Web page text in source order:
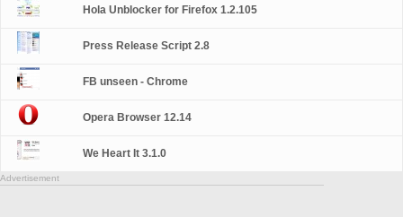
Hola Unblocker for Firefox 1.2.105
Press Release Script 2.8
FB unseen - Chrome
Opera Browser 12.14
We Heart It 3.1.0
Advertisement